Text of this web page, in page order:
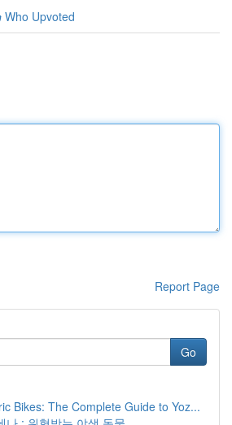
Who Upvoted
Report Page
Go
Bikes: The Complete Guide to Yoz...